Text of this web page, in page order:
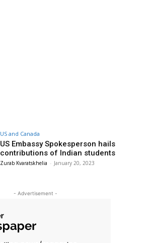
US and Canada
US Embassy Spokesperson hails
contributions of Indian students
Zurab Kvaratskhelia - January 20, 2023
- Advertisement -